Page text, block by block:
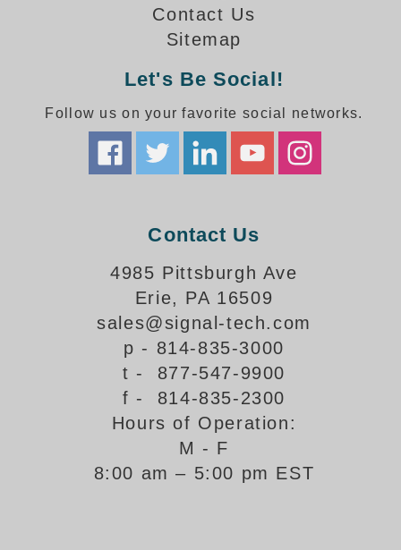
What Our Customers Say
Signal-Tech Advantage
Employment Opportunities
Login/Register
Contact Us
Sitemap
Let's Be Social!
Follow us on your favorite social networks.
Contact Us
4985 Pittsburgh Ave
Erie, PA 16509
sales@signal-tech.com
p - 814-835-3000
t - 877-547-9900
f - 814-835-2300
Hours of Operation:
M - F
8:00 am – 5:00 pm EST